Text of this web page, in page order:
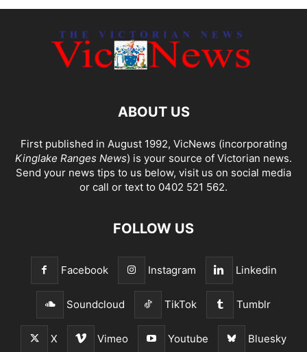
ABOUT US
First published in August 1992, VicNews (incorporating
Kinglake Ranges News) is your source of Victorian news.
Send your news tips to us below, visit us on social media
or call or text to 0402 521 562.
FOLLOW US
Facebook Instagram Linkedin
Soundcloud TikTok Tumblr
X Vimeo Youtube Bluesky